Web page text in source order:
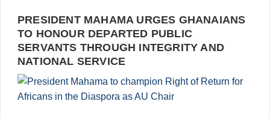
PRESIDENT MAHAMA URGES GHANAIANS
TO HONOUR DEPARTED PUBLIC
SERVANTS THROUGH INTEGRITY AND
NATIONAL SERVICE